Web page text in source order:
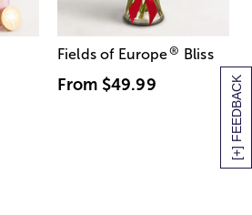
[+] FEEDBACK
Fields of Europe® Bliss
From $49.99